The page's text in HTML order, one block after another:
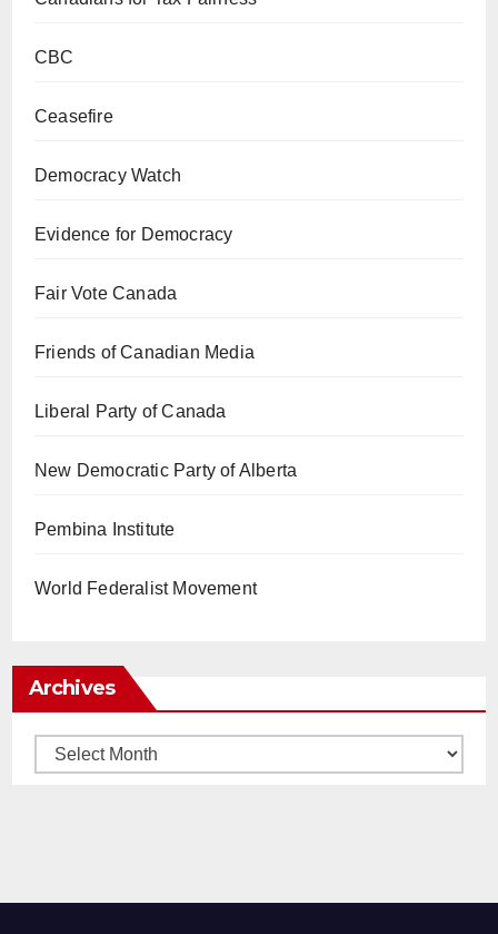
CBC
Ceasefire
Democracy Watch
Evidence for Democracy
Fair Vote Canada
Friends of Canadian Media
Liberal Party of Canada
New Democratic Party of Alberta
Pembina Institute
World Federalist Movement
Archives
Archives